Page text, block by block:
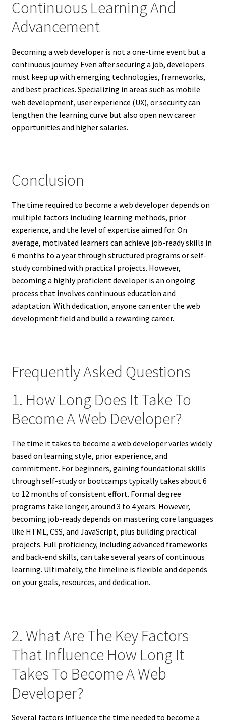
Continuous Learning And
Advancement
Becoming a web developer is not a one-time event but a
continuous journey. Even after securing a job, developers
must keep up with emerging technologies, frameworks,
and best practices. Specializing in areas such as mobile
web development, user experience (UX), or security can
lengthen the learning curve but also open new career
opportunities and higher salaries.
Conclusion
The time required to become a web developer depends on
multiple factors including learning methods, prior
experience, and the level of expertise aimed for. On
average, motivated learners can achieve job-ready skills in
6 months to a year through structured programs or self-
study combined with practical projects. However,
becoming a highly proficient developer is an ongoing
process that involves continuous education and
adaptation. With dedication, anyone can enter the web
development field and build a rewarding career.
Frequently Asked Questions
1. How Long Does It Take To
Become A Web Developer?
The time it takes to become a web developer varies widely
based on learning style, prior experience, and
commitment. For beginners, gaining foundational skills
through self-study or bootcamps typically takes about 6
to 12 months of consistent effort. Formal degree
programs take longer, around 3 to 4 years. However,
becoming job-ready depends on mastering core languages
like HTML, CSS, and JavaScript, plus building practical
projects. Full proficiency, including advanced frameworks
and back-end skills, can take several years of continuous
learning. Ultimately, the timeline is flexible and depends
on your goals, resources, and dedication.
2. What Are The Key Factors
That Influence How Long It
Takes To Become A Web
Developer?
Several factors influence the time needed to become a